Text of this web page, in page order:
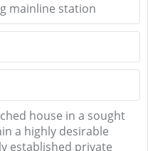
mainline station
house in a sought
a highly desirable
established private